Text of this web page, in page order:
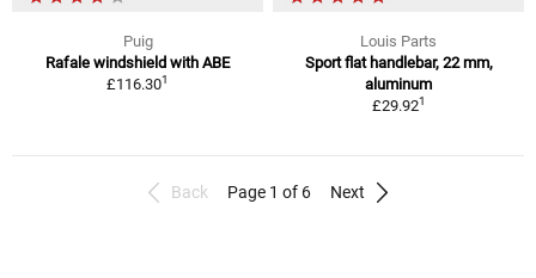
Puig
Rafale windshield with ABE
£116.301
Louis Parts
Sport flat handlebar, 22 mm,
aluminum
£29.921
Back Page 1 of 6 Next